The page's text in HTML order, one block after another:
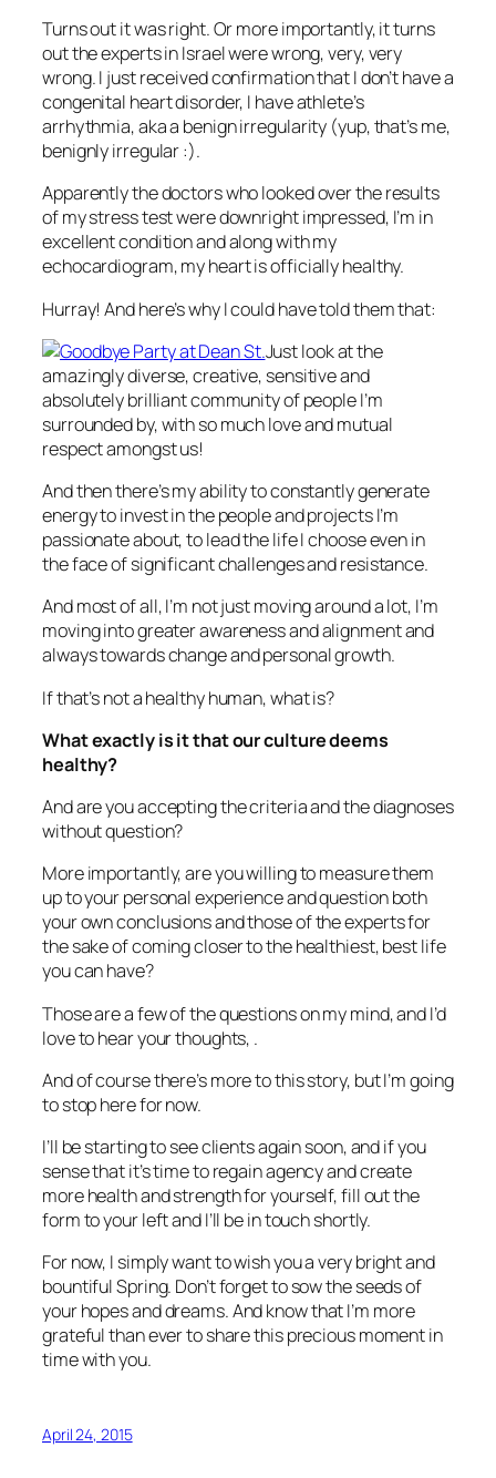
Turns out it was right. Or more importantly, it turns
out the experts in Israel were wrong, very, very
wrong. I just received confirmation that I don’t have a
congenital heart disorder, I have athlete’s
arrhythmia, aka a benign irregularity (yup, that’s me,
benignly irregular :).
Apparently the doctors who looked over the results
of my stress test were downright impressed, I’m in
excellent condition and along with my
echocardiogram, my heart is officially healthy.
Hurray! And here’s why I could have told them that:
Just look at the
amazingly diverse, creative, sensitive and
absolutely brilliant community of people I’m
surrounded by, with so much love and mutual
respect amongst us!
And then there’s my ability to constantly generate
energy to invest in the people and projects I’m
passionate about, to lead the life I choose even in
the face of significant challenges and resistance.
And most of all, I’m not just moving around a lot, I’m
moving into greater awareness and alignment and
always towards change and personal growth.
If that’s not a healthy human, what is?
What exactly is it that our culture deems
healthy?
And are you accepting the criteria and the diagnoses
without question?
More importantly, are you willing to measure them
up to your personal experience and question both
your own conclusions and those of the experts for
the sake of coming closer to the healthiest, best life
you can have?
Those are a few of the questions on my mind, and I’d
love to hear your thoughts, .
And of course there’s more to this story, but I’m going
to stop here for now.
I’ll be starting to see clients again soon, and if you
sense that it’s time to regain agency and create
more health and strength for yourself, fill out the
form to your left and I’ll be in touch shortly.
For now, I simply want to wish you a very bright and
bountiful Spring. Don’t forget to sow the seeds of
your hopes and dreams. And know that I’m more
grateful than ever to share this precious moment in
time with you.
April 24, 2015